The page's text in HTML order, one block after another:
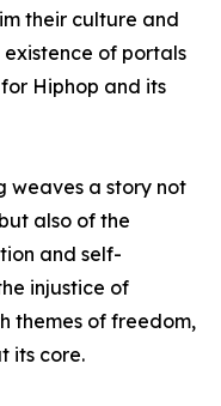
their culture and
of portals
Hiphop and its
weaves a story not
also of the
and self-
injustice of
themes of freedom,
its core.